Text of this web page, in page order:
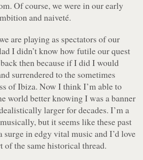
Of course, we were in our early
and naiveté.
are playing as spectators of our
I didn’t know how futile our quest
then because if I did I would
surrendered to the sometimes
of Ibiza. Now I think I’m able to
world better knowing I was a banner
larger for decades. I’m a
but it seems like these past
surge in edgy vital music and I’d love
of the same historical thread.